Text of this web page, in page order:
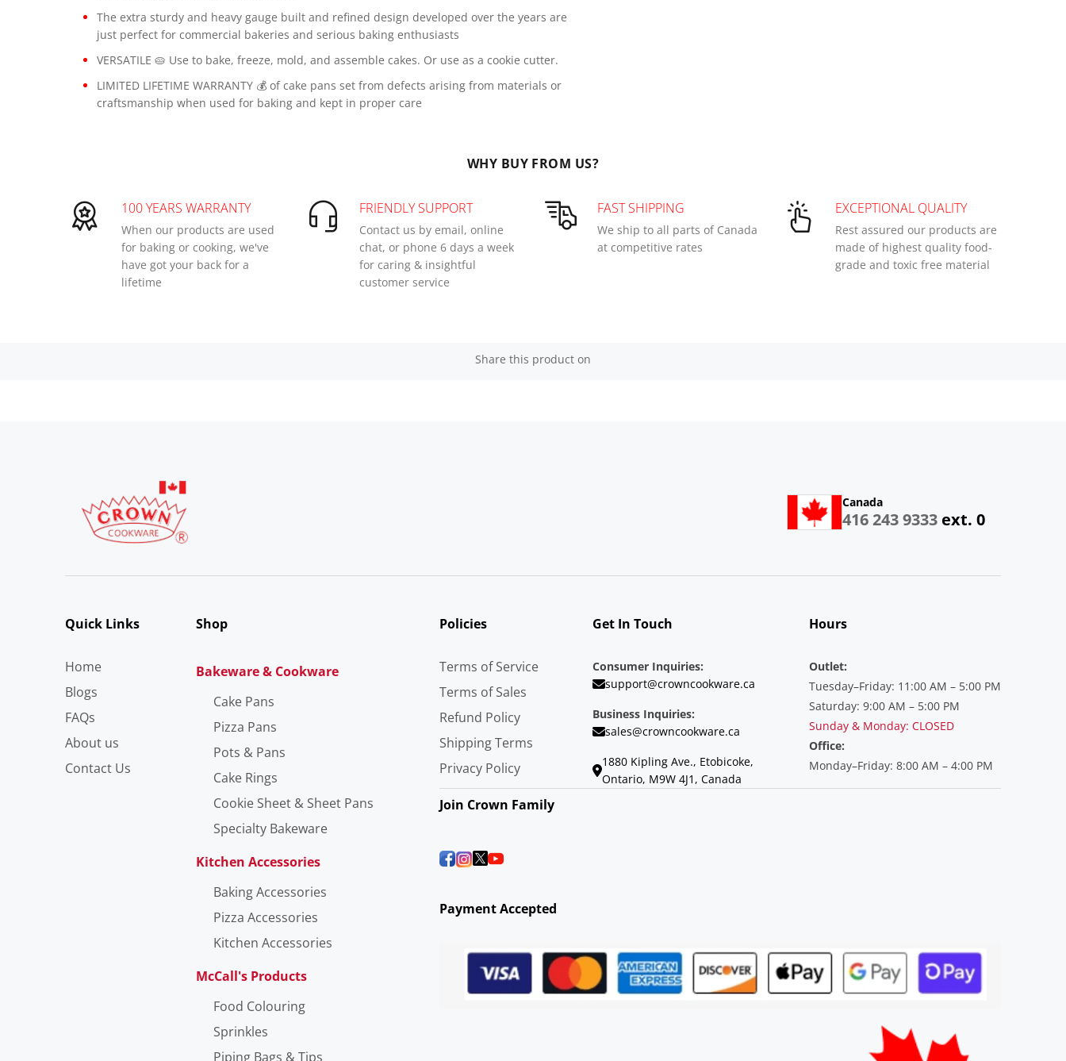
The extra sturdy and heavy gauge built and refined design developed over the years are
just perfect for commercial bakeries and serious baking enthusiasts
VERSATILE 🥧 Use to bake, freeze, mold, and assemble cakes. Or use as a cookie cutter.
LIMITED LIFETIME WARRANTY 💰 of cake pans set from defects arising from materials or
craftsmanship when used for baking and kept in proper care
WHY BUY FROM US?
100 YEARS WARRANTY
When our products are used
for baking or cooking, we've
have got your back for a
lifetime
FRIENDLY SUPPORT
Contact us by email, online
chat, or phone 6 days a week
for caring & insightful
customer service
FAST SHIPPING
We ship to all parts of Canada
at competitive rates
EXCEPTIONAL QUALITY
Rest assured our products are
made of highest quality food-
grade and toxic free material
Share this product on
Canada
416 243 9333 ext. 0
Quick Links
Home
Blogs
FAQs
About us
Contact Us
Shop
Bakeware & Cookware
Cake Pans
Pizza Pans
Pots & Pans
Cake Rings
Cookie Sheet & Sheet Pans
Specialty Bakeware
Kitchen Accessories
Baking Accessories
Pizza Accessories
Kitchen Accessories
McCall's Products
Food Colouring
Sprinkles
Piping Bags & Tips
Policies
Terms of Service
Terms of Sales
Refund Policy
Shipping Terms
Privacy Policy
Get In Touch
Consumer Inquiries:
support@crowncookware.ca
Business Inquiries:
sales@crowncookware.ca
1880 Kipling Ave., Etobicoke,
Ontario, M9W 4J1, Canada
Hours
Outlet:
Tuesday–Friday: 11:00 AM – 5:00 PM
Saturday: 9:00 AM – 5:00 PM
Sunday & Monday: CLOSED
Office:
Monday–Friday: 8:00 AM – 4:00 PM
Join Crown Family
Payment Accepted